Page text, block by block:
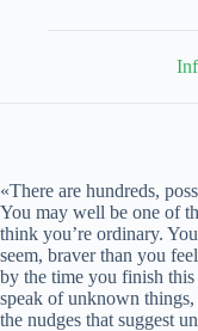
«There are hundreds,
You may well be one of
think you’re ordinary.
seem, braver than you
by the time you finish
speak of unknown
the nudges that suggest